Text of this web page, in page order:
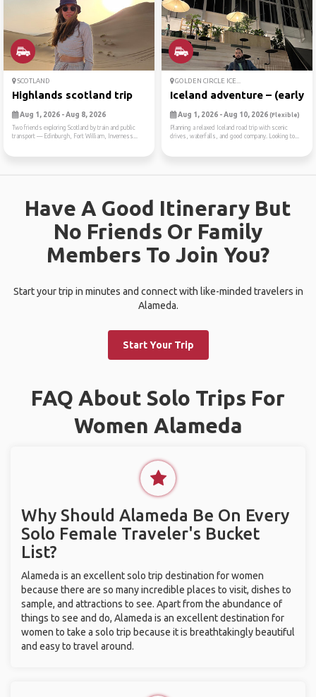
SCOTLAND
Highlands scotland trip
Aug 1, 2026 - Aug 8, 2026
Two friends exploring Scotland by train and public
transport — Edinburgh, Fort William, Inverness...
GOLDEN CIRCLE ICE...
Iceland adventure – (early ...
Aug 1, 2026 - Aug 10, 2026 (Flexible)
Planning a relaxed Iceland road trip with scenic
drives, waterfalls, and good company. Looking to...
Have A Good Itinerary But
No Friends Or Family
Members To Join You?
Start your trip in minutes and connect with like-minded travelers in
Alameda.
Start Your Trip
FAQ About Solo Trips For
Women Alameda
Why Should Alameda Be On Every
Solo Female Traveler's Bucket
List?
Alameda is an excellent solo trip destination for women
because there are so many incredible places to visit, dishes to
sample, and attractions to see. Apart from the abundance of
things to see and do, Alameda is an excellent destination for
women to take a solo trip because it is breathtakingly beautiful
and easy to travel around.